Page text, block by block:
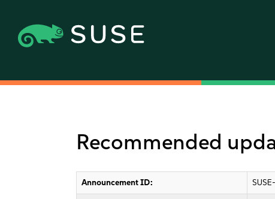
Recommended
Announcement ID: